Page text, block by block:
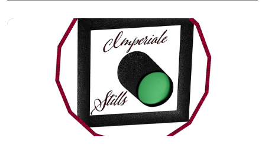
PHOTOGRAPHY | LOS ANGELES WEDDING
PHOTOGRAPHER Our style combines fine-art and
high-fashion